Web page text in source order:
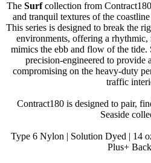
The Surfcollection from
and tranquil textures of the
This series is designed to break the
environments, offering a
mimics the ebb and flow of the
precision-engineered to provide
compromising on the heavy-duty
traffic
Contract180 is designed to pair,
Seaside
Type 6 Nylon | Solution Dyed | 14
Plus+